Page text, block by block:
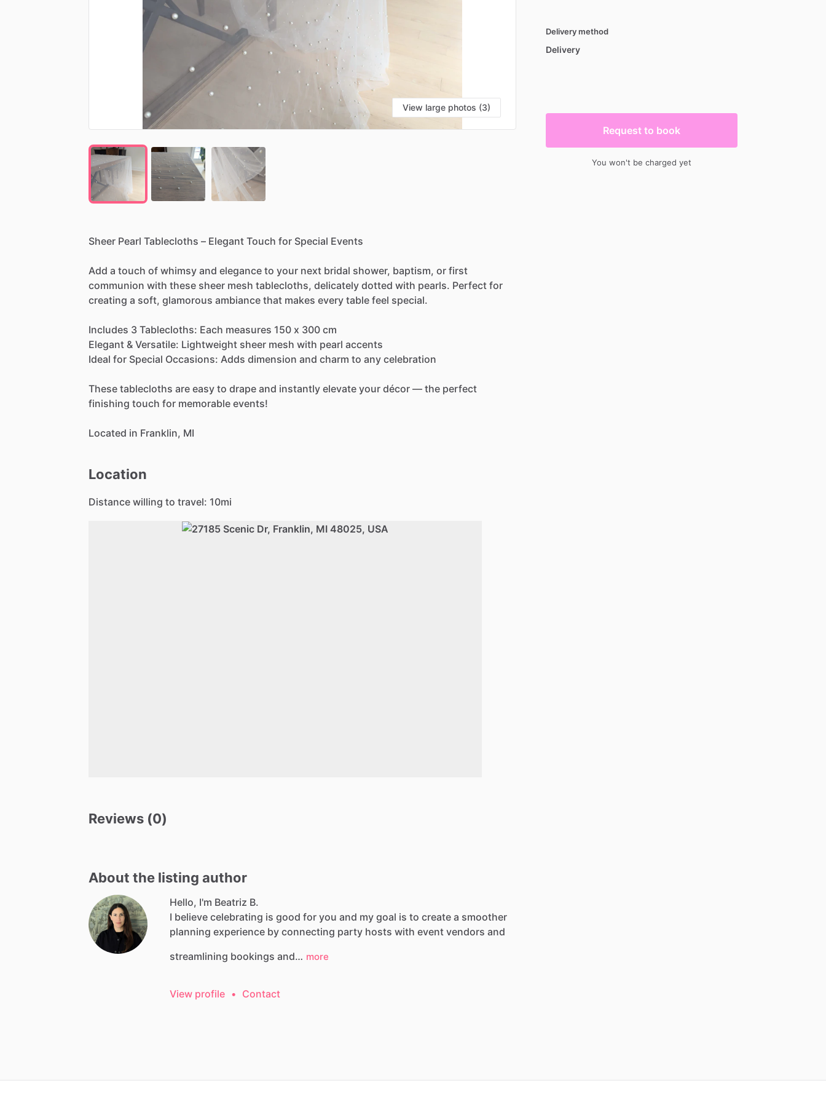
View large photos (3)
Sheer Pearl Tablecloths – Elegant Touch for Special Events
Add a touch of whimsy and elegance to your next bridal shower, baptism, or first
communion with these sheer mesh tablecloths, delicately dotted with pearls. Perfect for
creating a soft, glamorous ambiance that makes every table feel special.
Includes 3 Tablecloths: Each measures 150 x 300 cm
Elegant & Versatile: Lightweight sheer mesh with pearl accents
Ideal for Special Occasions: Adds dimension and charm to any celebration
These tablecloths are easy to drape and instantly elevate your décor — the perfect
finishing touch for memorable events!
Located in Franklin, MI
Location
Distance willing to travel: 10mi
Reviews (0)
About the listing author
Hello, I'm Beatriz B.
I believe celebrating is good for you and my goal is to create a smoother
planning experience by connecting party hosts with event vendors and
streamlining bookings and… more
View profile • Contact
Delivery method
Delivery
Request to book
You won't be charged yet